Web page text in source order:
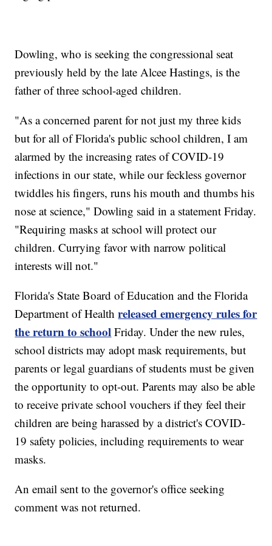
Dowling, who is seeking the congressional seat
previously held by the late Alcee Hastings, is the
father of three school-aged children.
"As a concerned parent for not just my three kids
but for all of Florida's public school children, I am
alarmed by the increasing rates of COVID-19
infections in our state, while our feckless governor
twiddles his fingers, runs his mouth and thumbs his
nose at science," Dowling said in a statement Friday.
"Requiring masks at school will protect our
children. Currying favor with narrow political
interests will not."
Florida's State Board of Education and the Florida
Department of Healthreleased emergency rules for
the return to school Friday. Under the new rules,
school districts may adopt mask requirements, but
parents or legal guardians of students must be given
the opportunity to opt-out. Parents may also be able
to receive private school vouchers if they feel their
children are being harassed by a district's COVID-
19 safety policies, including requirements to wear
masks.
An email sent to the governor's office seeking
comment was not returned.